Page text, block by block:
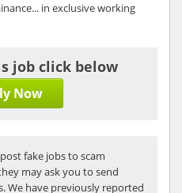
in exclusive working
job click below
Now
fake jobs to scam
may ask you to send
We have previously reported